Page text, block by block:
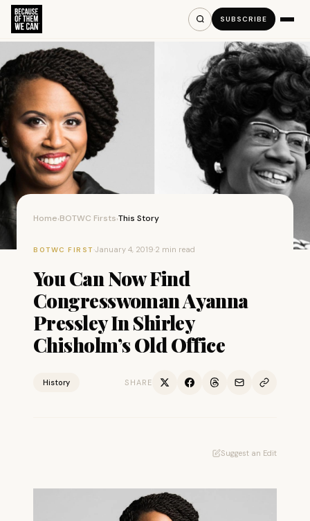
SUBSCRIBE
Home›BOTWC Firsts›This Story
BOTWC FIRST ·January 4, 2019·2 min read
You Can Now Find
Congresswoman Ayanna
Pressley In Shirley
Chisholm’s Old Office
History SHARE
Suggest an Edit